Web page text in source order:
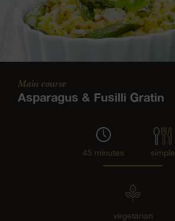
Main course
Asparagus & Fusilli Gratin
45 minutes simple
vegetarian